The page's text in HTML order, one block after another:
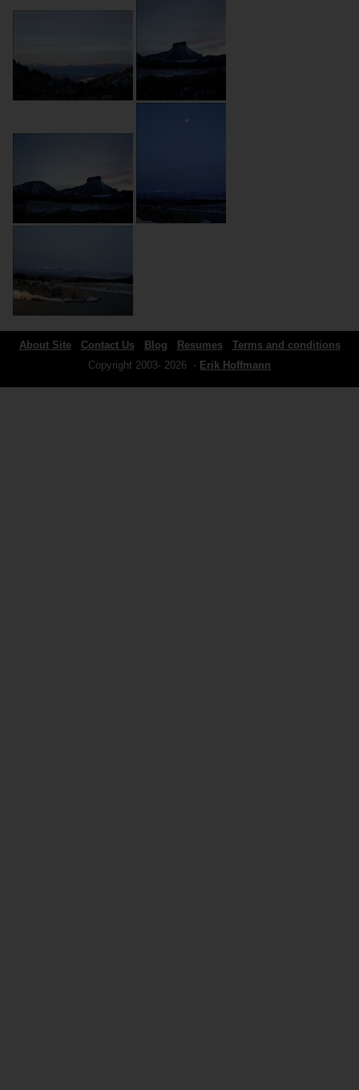
About Site Contact Us Blog Resumes
Terms and conditions
Copyright 2003- 2026 - Erik Hoffmann